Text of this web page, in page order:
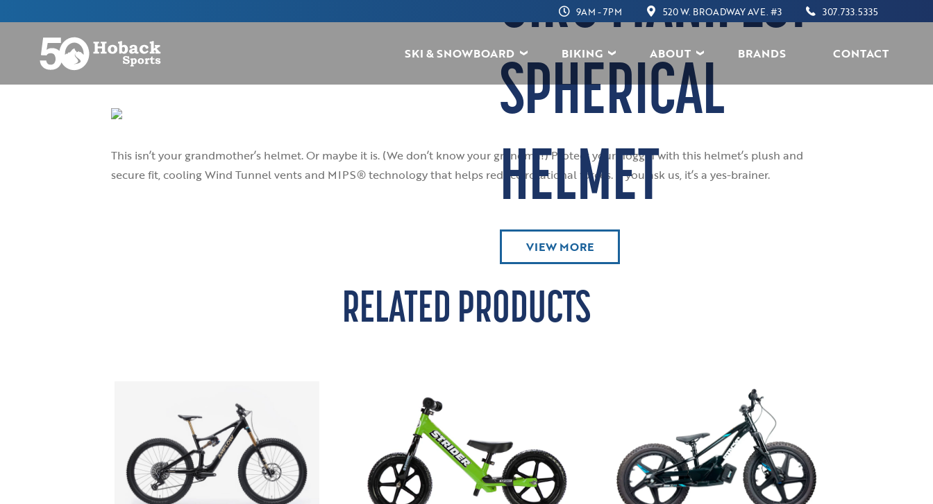
9AM - 7PM 520 W. BROADWAY AVE. #3 307.733.5335
SKI & SNOWBOARD BIKING ABOUT BRANDS CONTACT
SPHERICAL
HELMET
VIEW MORE
This isn’t your grandmother’s helmet. Or maybe it is. (We don’t know your grandma!) Protect your noggin with this helmet’s plush and
secure fit, cooling Wind Tunnel vents and MIPS® technology that helps reduce rotational forces. If you ask us, it’s a yes-brainer.
RELATED PRODUCTS